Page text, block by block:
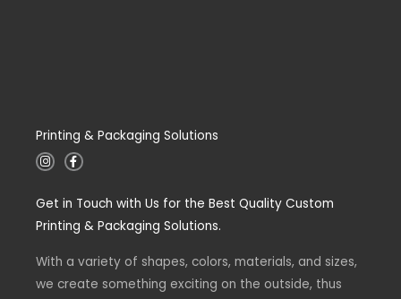
Printing & Packaging Solutions
I
n
a
r
F
a
b
o
k
f
Get in Touch with Us for the Best Quality Custom
Printing & Packaging Solutions.
With a variety of shapes, colors, materials, and sizes,
we create something exciting on the outside, thus